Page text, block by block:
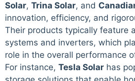
Solar, Trina Solar, and
innovation, efficiency, and
Their products typically feature
systems and inverters, which
role in the overall performance
For instance, Tesla Solar has